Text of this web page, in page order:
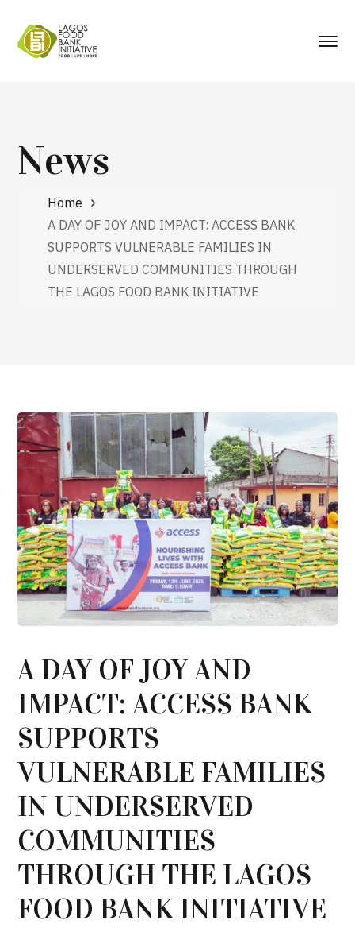
News
Home
A DAY OF JOY AND IMPACT: ACCESS BANK
SUPPORTS VULNERABLE FAMILIES IN
UNDERSERVED COMMUNITIES THROUGH
THE LAGOS FOOD BANK INITIATIVE
A DAY OF JOY AND
IMPACT: ACCESS BANK
SUPPORTS
VULNERABLE FAMILIES
IN UNDERSERVED
COMMUNITIES
THROUGH THE LAGOS
FOOD BANK INITIATIVE